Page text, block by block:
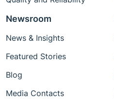
Newsroom
News & Insights
Featured Stories
Blog
Media Contacts